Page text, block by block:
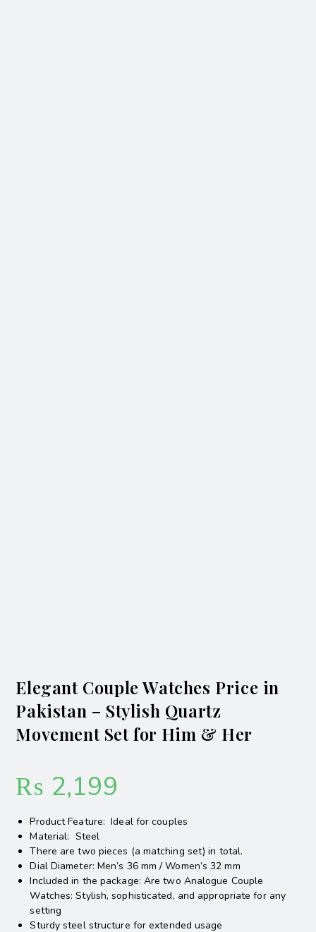
Elegant Couple Watches Price in
Pakistan – Stylish Quartz
Movement Set for Him & Her
₨ 2,199
Product Feature: Ideal for couples
Material: Steel
There are two pieces (a matching set) in total.
Dial Diameter: Men’s 36 mm / Women’s 32 mm
Included in the package: Are two Analogue Couple
Watches: Stylish, sophisticated, and appropriate for any
setting
Sturdy steel structure for extended usage